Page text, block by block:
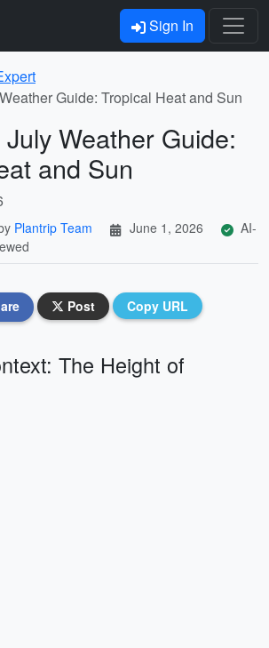
Sign In
Guide: Tropical Heat and Sun
Weather Guide:
and Sun
Plantrip Team June 1, 2026
AI-
Post Copy URL
The Height of